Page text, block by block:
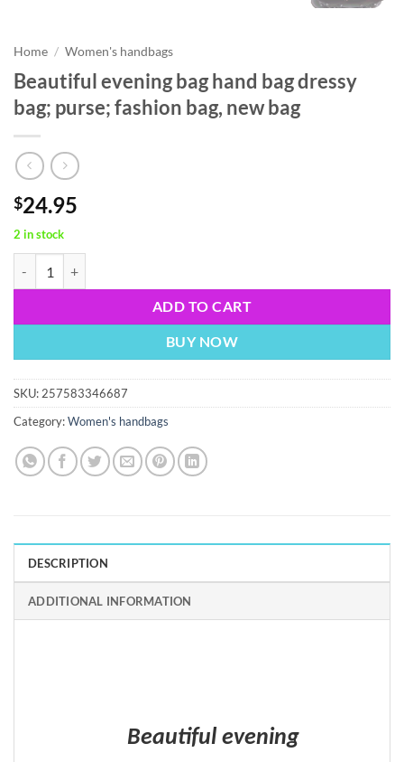
Home / Women's handbags
Beautiful evening bag hand bag dressy
bag; purse; fashion bag, new bag
$24.95
2 in stock
ADD TO CART
BUY NOW
SKU: 257583346687
Category:Women's handbags
DESCRIPTION
ADDITIONAL INFORMATION
Beautiful evening